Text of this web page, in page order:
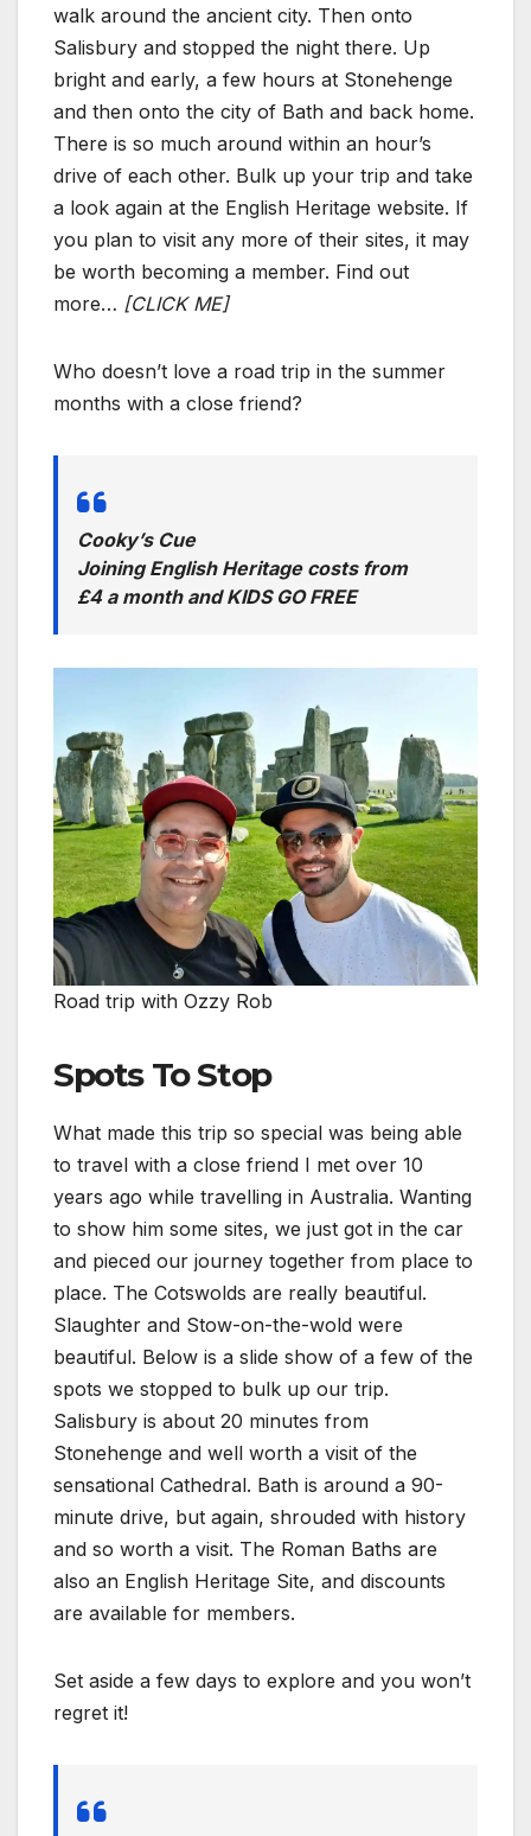
walk around the ancient city. Then onto
Salisbury and stopped the night there. Up
bright and early, a few hours at Stonehenge
and then onto the city of Bath and back home.
There is so much around within an hour’s
drive of each other. Bulk up your trip and take
a look again at the English Heritage website. If
you plan to visit any more of their sites, it may
be worth becoming a member. Find out
more… [CLICK ME]
Who doesn’t love a road trip in the summer
months with a close friend?
Cooky’s Cue
Joining English Heritage costs from
£4 a month and KIDS GO FREE
Road trip with Ozzy Rob
Spots To Stop
What made this trip so special was being able
to travel with a close friend I met over 10
years ago while travelling in Australia. Wanting
to show him some sites, we just got in the car
and pieced our journey together from place to
place. The Cotswolds are really beautiful.
Slaughter and Stow-on-the-wold were
beautiful. Below is a slide show of a few of the
spots we stopped to bulk up our trip.
Salisbury is about 20 minutes from
Stonehenge and well worth a visit of the
sensational Cathedral. Bath is around a 90-
minute drive, but again, shrouded with history
and so worth a visit. The Roman Baths are
also an English Heritage Site, and discounts
are available for members.
Set aside a few days to explore and you won’t
regret it!